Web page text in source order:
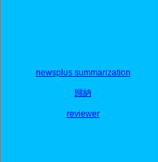
newsplus summarization
歸納
reviewer